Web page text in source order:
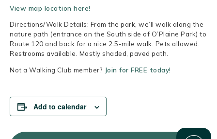
View map location here!
Directions/Walk Details: From the park, we’ll walk along the
nature path (entrance on the South side of O’Plaine Park) to
Route 120 and back for a nice 2.5-mile walk. Pets allowed.
Restrooms available. Mostly shaded, paved path.
Not a Walking Club member? Join for FREE today!
Add to calendar